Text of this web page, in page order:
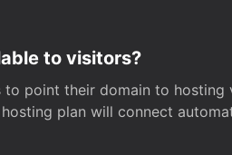
to visitors?
point their domain to hosting
plan will connect